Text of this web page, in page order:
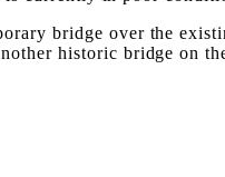
bridge over the
historic bridge on